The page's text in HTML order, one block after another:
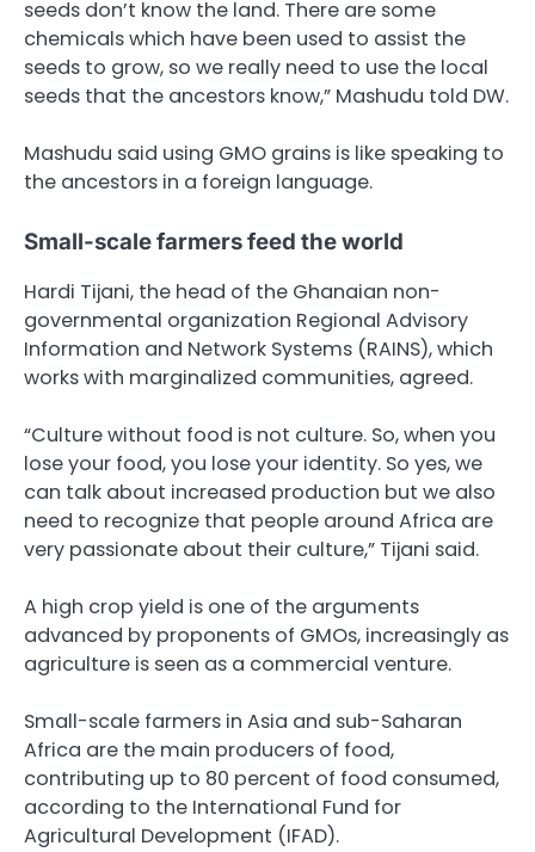
seeds don’t know the land. There are some
chemicals which have been used to assist the
seeds to grow, so we really need to use the local
seeds that the ancestors know,” Mashudu told DW.
Mashudu said using GMO grains is like speaking to
the ancestors in a foreign language.
Small-scale farmers feed the world
Hardi Tijani, the head of the Ghanaian non-
governmental organization Regional Advisory
Information and Network Systems (RAINS), which
works with marginalized communities, agreed.
“Culture without food is not culture. So, when you
lose your food, you lose your identity. So yes, we
can talk about increased production but we also
need to recognize that people around Africa are
very passionate about their culture,” Tijani said.
A high crop yield is one of the arguments
advanced by proponents of GMOs, increasingly as
agriculture is seen as a commercial venture.
Small-scale farmers in Asia and sub-Saharan
Africa are the main producers of food,
contributing up to 80 percent of food consumed,
according to the International Fund for
Agricultural Development (IFAD).